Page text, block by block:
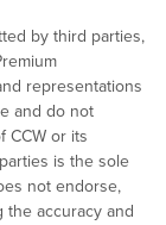
by third parties,
representations
and do not
CCW or its
is the sole
not endorse,
accuracy and